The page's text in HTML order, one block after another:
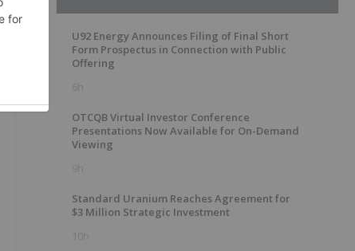
U92 Energy Announces Filing of Final Short
Form Prospectus in Connection with Public
Offering
6h
OTCQB Virtual Investor Conference
Presentations Now Available for On-Demand
Viewing
9h
Standard Uranium Reaches Agreement for
$3 Million Strategic Investment
10h